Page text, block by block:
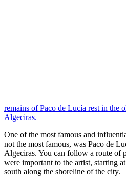
remains of Paco de Lucía rest in the
Algeciras.
One of the most famous and
not the most famous, was Paco de
Algeciras. You can follow a route of
were important to the artist, starting
south along the shoreline of the city.